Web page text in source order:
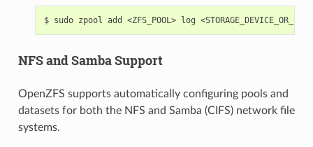
$ sudo zpool add <ZFS_POOL> log
NFS and Samba Support
OpenZFS supports automatically configuring pools and
datasets for both the NFS and Samba (CIFS) network file
systems.